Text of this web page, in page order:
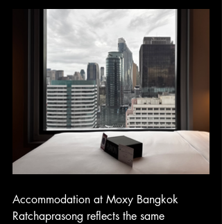
Accommodation at Moxy Bangkok
Ratchaprasong reflects the same